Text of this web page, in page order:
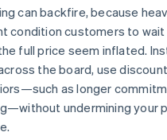
can backfire, because
condition customers to wait
full price seem inflated.
the board, use
as longer
undermining your